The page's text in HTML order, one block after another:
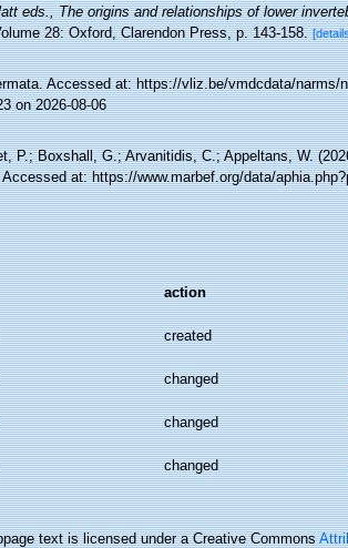
eds., The origins and relationships of lower
28: Oxford, Clarendon Press, p. 143-158.
Accessed at: https://vliz.be/vmdcdata/narms/
on 2026-08-06
P.; Boxshall, G.; Arvanitidis, C.; Appeltans, W.
at: https://www.marbef.org/data/
action
created
changed
changed
changed
text is licensed under a Creative Commons